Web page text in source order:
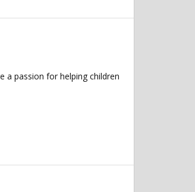
a passion for helping children